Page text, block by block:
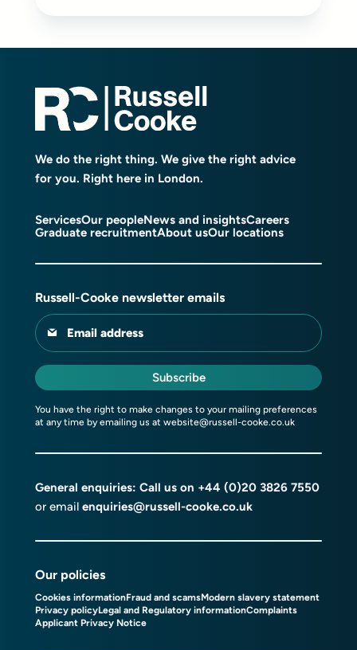
We do the right thing. We give the right advice
for you. Right here in London.
ServicesOur peopleNews and insightsCareers
Graduate recruitmentAbout usOur locations
Russell-Cooke newsletter emails
Email address
Subscribe
You have the right to make changes to your mailing preferences
at any time by emailing us at website@russell-cooke.co.uk
General enquiries: Call us on +44 (0)20 3826 7550
or email enquiries@russell-cooke.co.uk
Our policies
Cookies informationFraud and scamsModern slavery statement
Privacy policyLegal and Regulatory informationComplaints
Applicant Privacy Notice